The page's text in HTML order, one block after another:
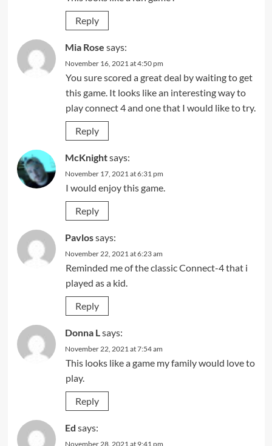
Reply
Mia Rose says:
November 16, 2021 at 4:50 pm
You sure scored a great deal by waiting to get
this game. It looks like an interesting way to
play connect 4 and one that I would like to try.
Reply
McKnightsays:
November 17, 2021 at 6:31 pm
I would enjoy this game.
Reply
Pavlossays:
November 22, 2021 at 6:23 am
Reminded me of the classic Connect-4 that i
played as a kid.
Reply
Donna L says:
November 22, 2021 at 7:54 am
This looks like a game my family would love to
play.
Reply
Ed says:
November 28, 2021 at 9:41 pm